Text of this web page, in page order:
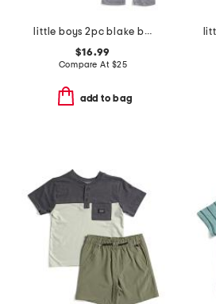
little boys 2pc blake block stripe top and tie waist joggers
$16.99
Compare At $25
add to bag